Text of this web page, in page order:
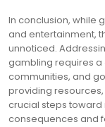
In conclusion, while
and entertainment,
unnoticed.
gambling requires
communities, and
providing
crucial steps toward
consequences and